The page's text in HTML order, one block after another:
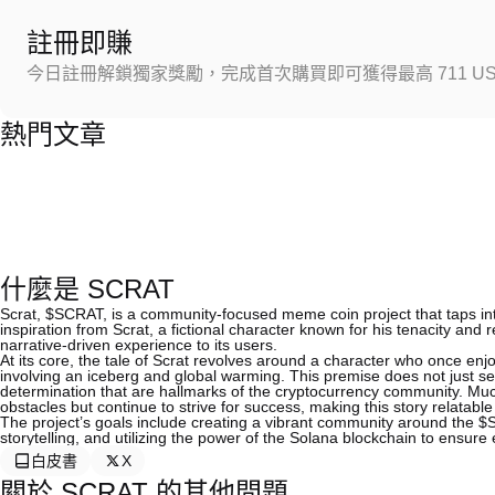
註冊即賺
今日註冊解鎖獨家獎勵，完成首次購買即可獲得最高 711
熱門文章
什麼是 SCRAT
Scrat, $SCRAT, is a community-focused meme coin project that taps
inspiration from Scrat, a fictional character known for his tenacity
narrative-driven experience to its users.
At its core, the tale of Scrat revolves around a character who once
involving an iceberg and global warming. This premise does not just
determination that are hallmarks of the cryptocurrency community.
obstacles but continue to strive for success, making this story
The project’s goals include creating a vibrant community around the
storytelling, and utilizing the power of the Solana blockchain to ensure
白皮書
X